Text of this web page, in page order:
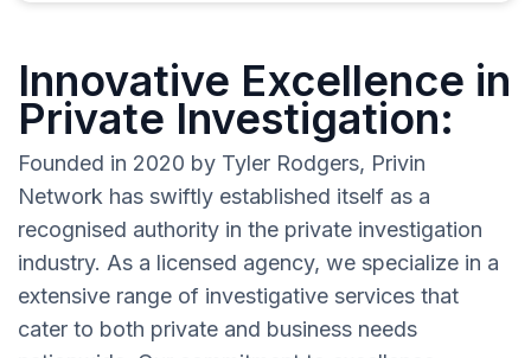
Innovative Excellence in
Private Investigation:
Founded in 2020 by Tyler Rodgers, Privin
Network has swiftly established itself as a
recognised authority in the private investigation
industry. As a licensed agency, we specialize in a
extensive range of investigative services that
cater to both private and business needs